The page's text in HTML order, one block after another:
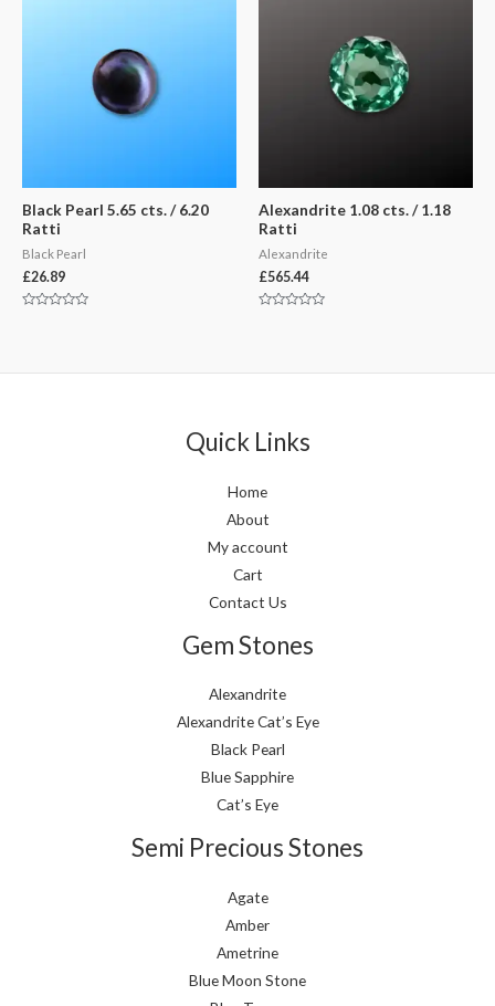
Black Pearl 5.65 cts. / 6.20
Ratti
Black Pearl
£26.89
Alexandrite 1.08 cts. / 1.18
Ratti
Alexandrite
£565.44
Quick Links
Home
About
My account
Cart
Contact Us
Gem Stones
Alexandrite
Alexandrite Cat’s Eye
Black Pearl
Blue Sapphire
Cat’s Eye
Semi Precious Stones
Agate
Amber
Ametrine
Blue Moon Stone